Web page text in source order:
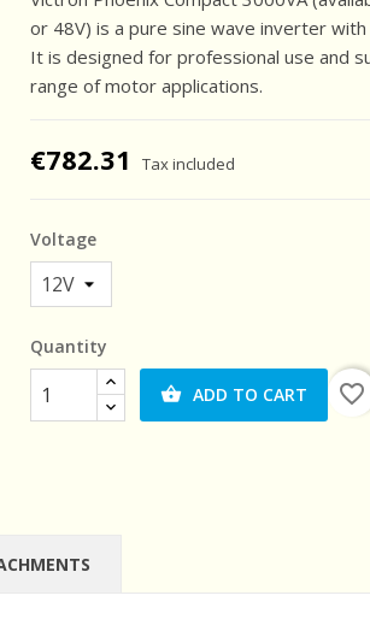
or 48V) is a pure sine wave inverter with
It is designed for professional use and
range of motor applications.
€782.31 Tax included
Voltage
Quantity
 ADD TO CART favorite_border